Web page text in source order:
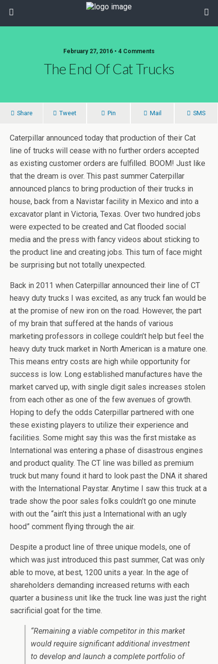
February 27, 2016 • 4 Comments
The End Of Cat Trucks
Share Tweet Pin Mail SMS
Caterpillar announced today that production of their Cat
line of trucks will cease with no further orders accepted
as existing customer orders are fulfilled. BOOM! Just like
that the dream is over. This past summer Caterpillar
announced plancs to bring production of their trucks in
house, back from a Navistar facility in Mexico and into a
excavator plant in Victoria, Texas. Over two hundred jobs
were expected to be created and Cat flooded social
media and the press with fancy videos about sticking to
the product line and creating jobs. This turn of face might
be surprising but not totally unexpected.
Back in 2011 when Caterpillar announced their line of CT
heavy duty trucks I was excited, as any truck fan would be
at the promise of new iron on the road. However, the part
of my brain that suffered at the hands of various
marketing professors in college couldn’t help but feel the
heavy duty truck market in North American is a mature one.
This means entry costs are high while opportunity for
success is low. Long established manufactures have the
market carved up, with single digit sales increases stolen
from each other as one of the few avenues of growth.
Hoping to defy the odds Caterpillar partnered with one
these existing players to utilize their experience and
facilities. Some might say this was the first mistake as
International was entering a phase of disastrous engines
and product quality. The CT line was billed as premium
truck but many found it hard to look past the DNA it shared
with the International Paystar. Anytime I saw this truck at a
trade show the poor sales folks couldn’t go one minute
with out the “ain’t this just a International with an ugly
hood” comment flying through the air.
Despite a product line of three unique models, one of
which was just introduced this past summer, Cat was only
able to move, at best, 1200 units a year. In the age of
shareholders demanding increased returns with each
quarter a business unit like the truck line was just the right
sacrificial goat for the time.
“Remaining a viable competitor in this market
would require significant additional investment
to develop and launch a complete portfolio of